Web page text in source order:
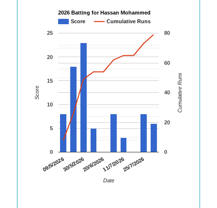
2026 Batting for Hassan Mohammed
Score
Cumulative Runs
09/5/202630/5/202620/6/202611/7/202625/7/2026
0
5
10
15
20
25
0
20
40
60
80
Date
Score Cumulative Runs